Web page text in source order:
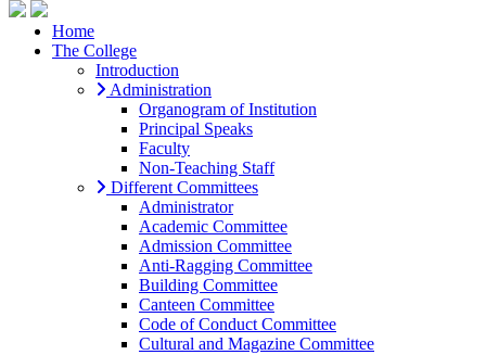
Home
The College
Introduction
Administration
Organogram of Institution
Principal Speaks
Faculty
Non-Teaching Staff
Different Committees
Administrator
Academic Committee
Admission Committee
Anti-Ragging Committee
Building Committee
Canteen Committee
Code of Conduct Committee
Cultural and Magazine Committee